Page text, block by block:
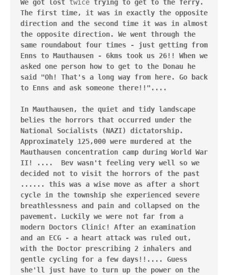
We got lost twice trying to get to the ferry.
The first time, it was in exactly the opposite
direction and the second time it was in almost
the opposite direction. We went through the
same roundabout four times - just getting from
Enns to Mauthausen - 6kms took us 26!! When we
asked one person how to get to the Donau he
said "Oh! That's a long way from here. Go back
to Enns and ask someone there!!"....
In Mauthausen, the quiet and tidy landscape
belies the horrors that occurred under the
National Socialists (NAZI) dictatorship.
Approximately 125,000 were murdered at the
Mauthausen concentration camp during World War
II! ....  Bev wasn't feeling very well so we
decided not to visit the horrors of the past
...... this was a wise move as after a short
cycle in the township she experienced severe
breathlessness and pain and collapsed on the
pavement. Luckily we were not far from a
modern Doctors Clinic! After an examination
and an ECG - a heart attack was ruled out,
with the Doctor prescribing 2 inhalers and
gentle cycling for a few days!!.... Guess
she'll just have to turn up the power on the